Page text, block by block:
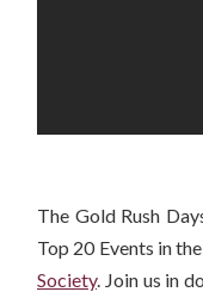
The Gold Rush
Top 20 Events in
Society. Join us in